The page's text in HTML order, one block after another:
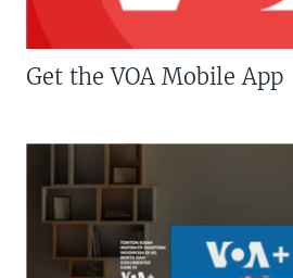
Get the VOA Mobile App